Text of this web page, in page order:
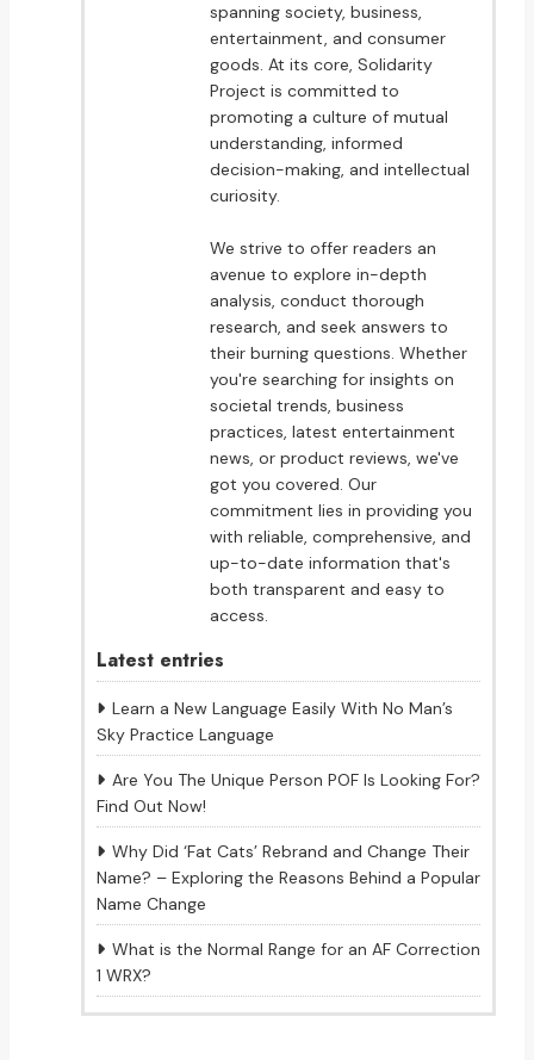
spanning society, business,
entertainment, and consumer
goods. At its core, Solidarity
Project is committed to
promoting a culture of mutual
understanding, informed
decision-making, and intellectual
curiosity.
We strive to offer readers an
avenue to explore in-depth
analysis, conduct thorough
research, and seek answers to
their burning questions. Whether
you're searching for insights on
societal trends, business
practices, latest entertainment
news, or product reviews, we've
got you covered. Our
commitment lies in providing you
with reliable, comprehensive, and
up-to-date information that's
both transparent and easy to
access.
Latest entries
Learn a New Language Easily With No Man’s
Sky Practice Language
Are You The Unique Person POF Is Looking For?
Find Out Now!
Why Did ‘Fat Cats’ Rebrand and Change Their
Name? – Exploring the Reasons Behind a Popular
Name Change
What is the Normal Range for an AF Correction
1 WRX?